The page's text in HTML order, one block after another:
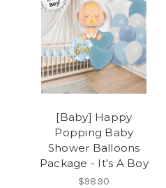
[Baby] Happy
Popping Baby
Shower Balloons
Package - It's A Boy
$98.90